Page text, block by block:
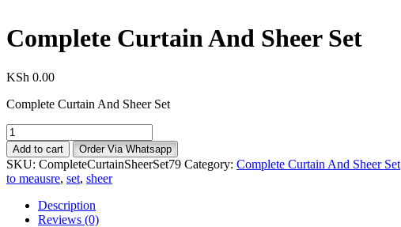
Complete Curtain And Sheer Set
KSh 0.00
Complete Curtain And Sheer Set
Complete
Curtain
And
Sheer
Set
quantity
Add to cart Order Via Whatsapp
SKU: CompleteCurtainSheerSet79 Category: Complete Curtain And Sheer Set
to meausre, set, sheer
Description
Reviews (0)